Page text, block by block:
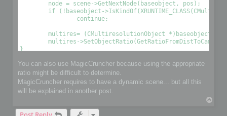
You can also use MagicCruncher because using the appropriate
ratio might be difficult to determine.
MagicCruncher requires to have a dynamic scene... but all this
will be explained in another post.